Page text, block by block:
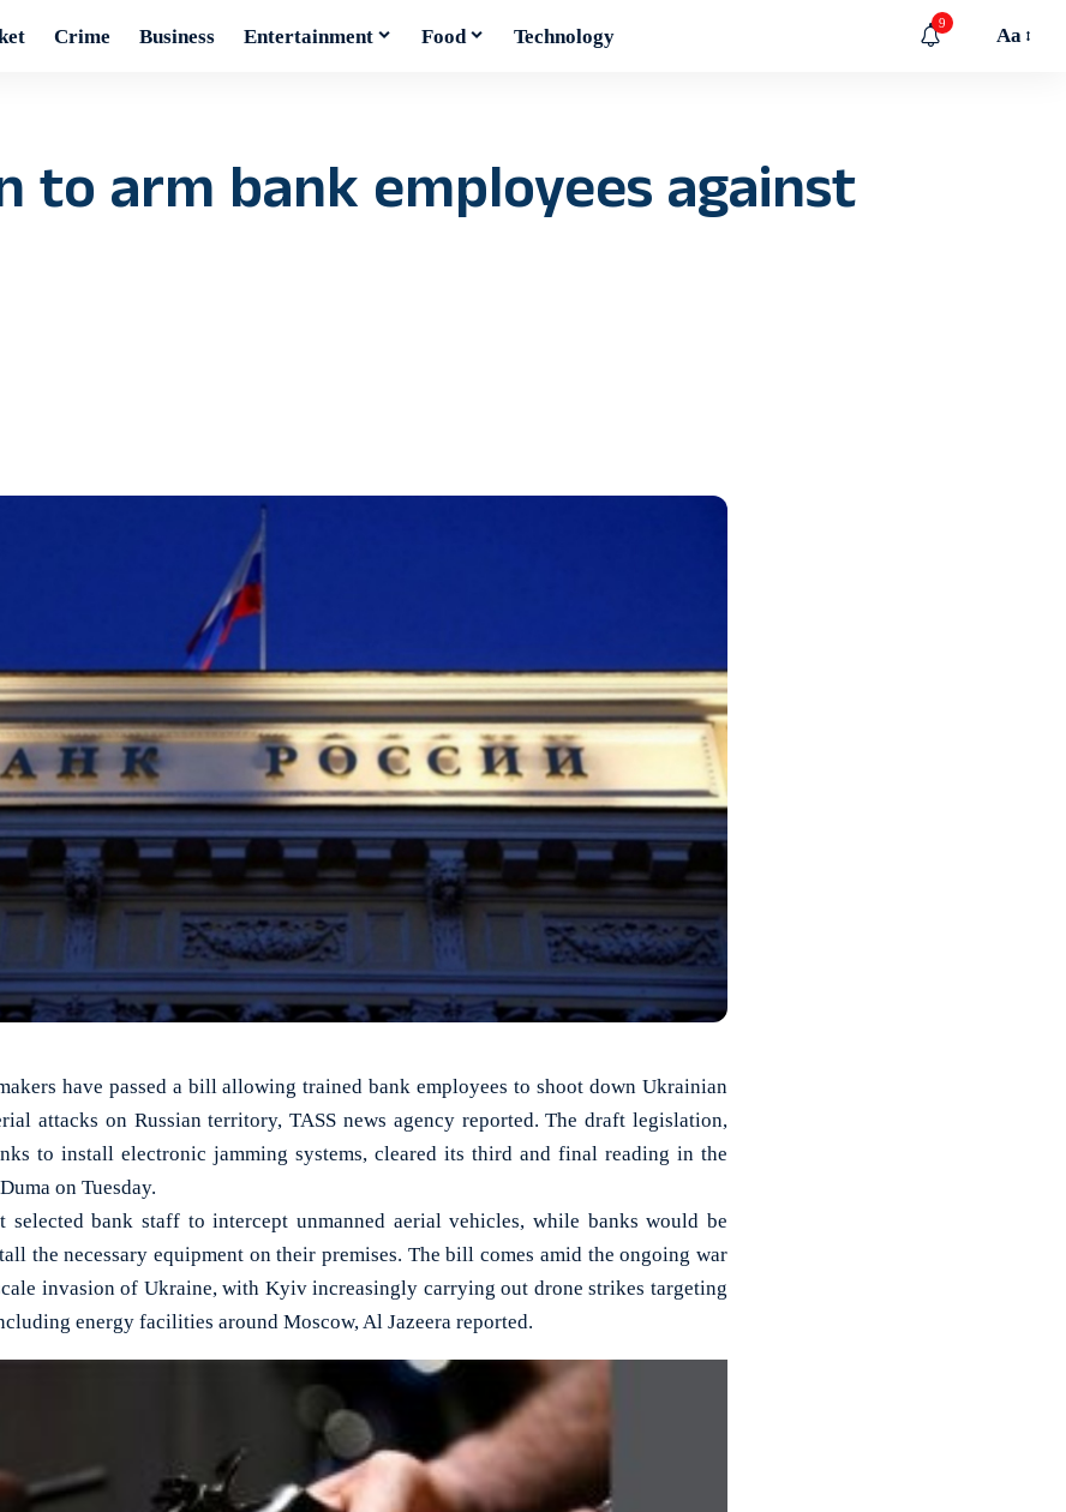
Crime Business Entertainment Food Technology
9
Aa
to arm bank employees against
have passed a bill allowing trained bank employees to shoot down Ukrainian
attacks on Russian territory, TASS news agency reported. The draft legislation,
to install electronic jamming systems, cleared its third and final reading in the
on Tuesday.
selected bank staff to intercept unmanned aerial vehicles, while banks would be
the necessary equipment on their premises. The bill comes amid the ongoing war
invasion of Ukraine, with Kyiv increasingly carrying out drone strikes targeting
energy facilities around Moscow, Al Jazeera reported.